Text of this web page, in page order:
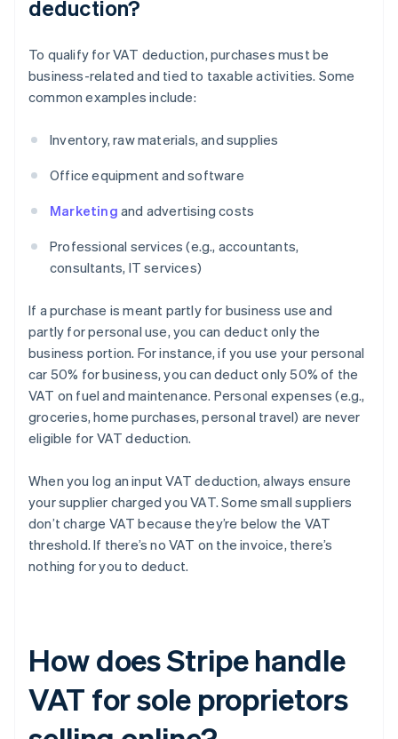
deduction?
To qualify for VAT deduction, purchases must be
business-related and tied to taxable activities. Some
common examples include:
Inventory, raw materials, and supplies
Office equipment and software
Marketing and advertising costs
Professional services (e.g., accountants,
consultants, IT services)
If a purchase is meant partly for business use and
partly for personal use, you can deduct only the
business portion. For instance, if you use your personal
car 50% for business, you can deduct only 50% of the
VAT on fuel and maintenance. Personal expenses (e.g.,
groceries, home purchases, personal travel) are never
eligible for VAT deduction.
When you log an input VAT deduction, always ensure
your supplier charged you VAT. Some small suppliers
don’t charge VAT because they’re below the VAT
threshold. If there’s no VAT on the invoice, there’s
nothing for you to deduct.
How does Stripe handle
VAT for sole proprietors